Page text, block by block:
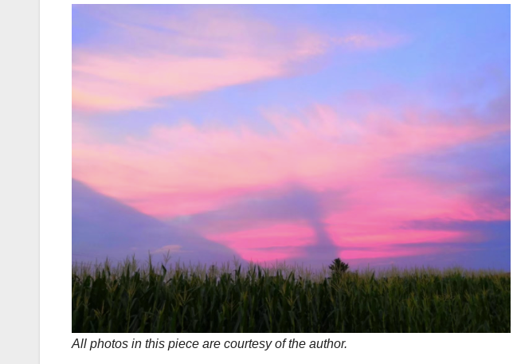
All photos in this piece are courtesy of the author.